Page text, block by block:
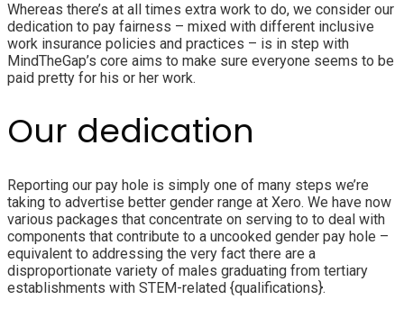
Whereas there’s at all times extra work to do, we consider our
dedication to pay fairness – mixed with different inclusive
work insurance policies and practices – is in step with
MindTheGap’s core aims to make sure everyone seems to be
paid pretty for his or her work.
Our dedication
Reporting our pay hole is simply one of many steps we’re
taking to advertise better gender range at Xero. We have now
various packages that concentrate on serving to to deal with
components that contribute to a uncooked gender pay hole –
equivalent to addressing the very fact there are a
disproportionate variety of males graduating from tertiary
establishments with STEM-related {qualifications}.